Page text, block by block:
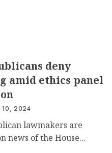
deny
amid ethics panel
10, 2024
lawmakers are
news of the House...